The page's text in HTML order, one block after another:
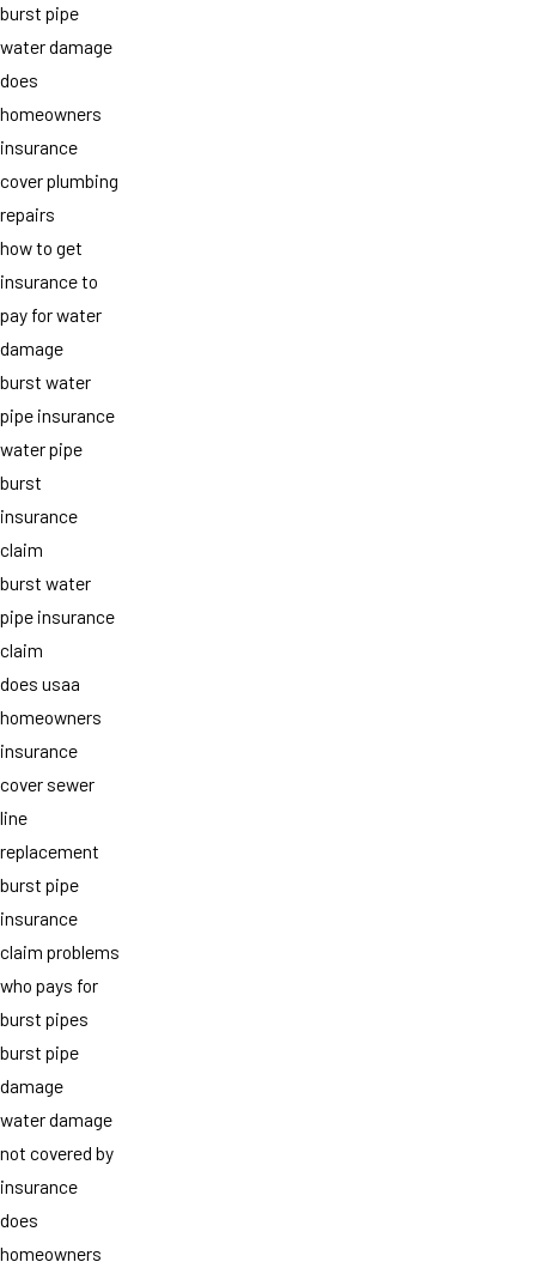
burst pipe
water damage
does
homeowners
insurance
cover plumbing
repairs
how to get
insurance to
pay for water
damage
burst water
pipe insurance
water pipe
burst
insurance
claim
burst water
pipe insurance
claim
does usaa
homeowners
insurance
cover sewer
line
replacement
burst pipe
insurance
claim problems
who pays for
burst pipes
burst pipe
damage
water damage
not covered by
insurance
does
homeowners